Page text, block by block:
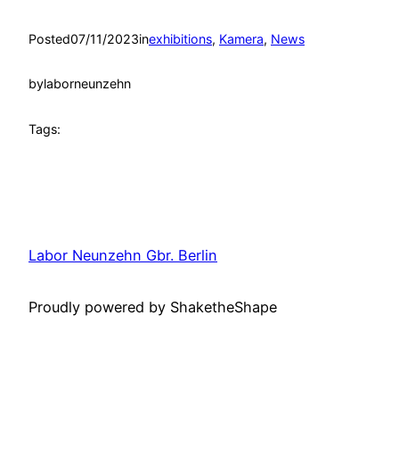
Posted07/11/2023inexhibitions, Kamera, News
bylaborneunzehn
Tags:
Labor Neunzehn Gbr. Berlin
Proudly powered by ShaketheShape